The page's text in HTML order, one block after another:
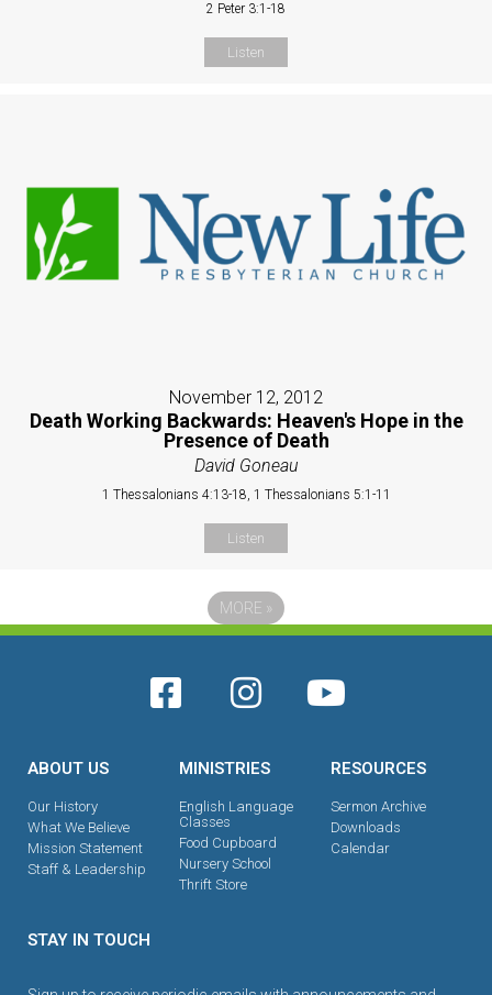
2 Peter 3:1-18
Listen
November 12, 2012
Death Working Backwards: Heaven's Hope in the
Presence of Death
David Goneau
1 Thessalonians 4:13-18, 1 Thessalonians 5:1-11
Listen
MORE »
ABOUT US
Our History
What We Believe
Mission Statement
Staff & Leadership
MINISTRIES
English Language
Classes
Food Cupboard
Nursery School
Thrift Store
RESOURCES
Sermon Archive
Downloads
Calendar
STAY IN TOUCH